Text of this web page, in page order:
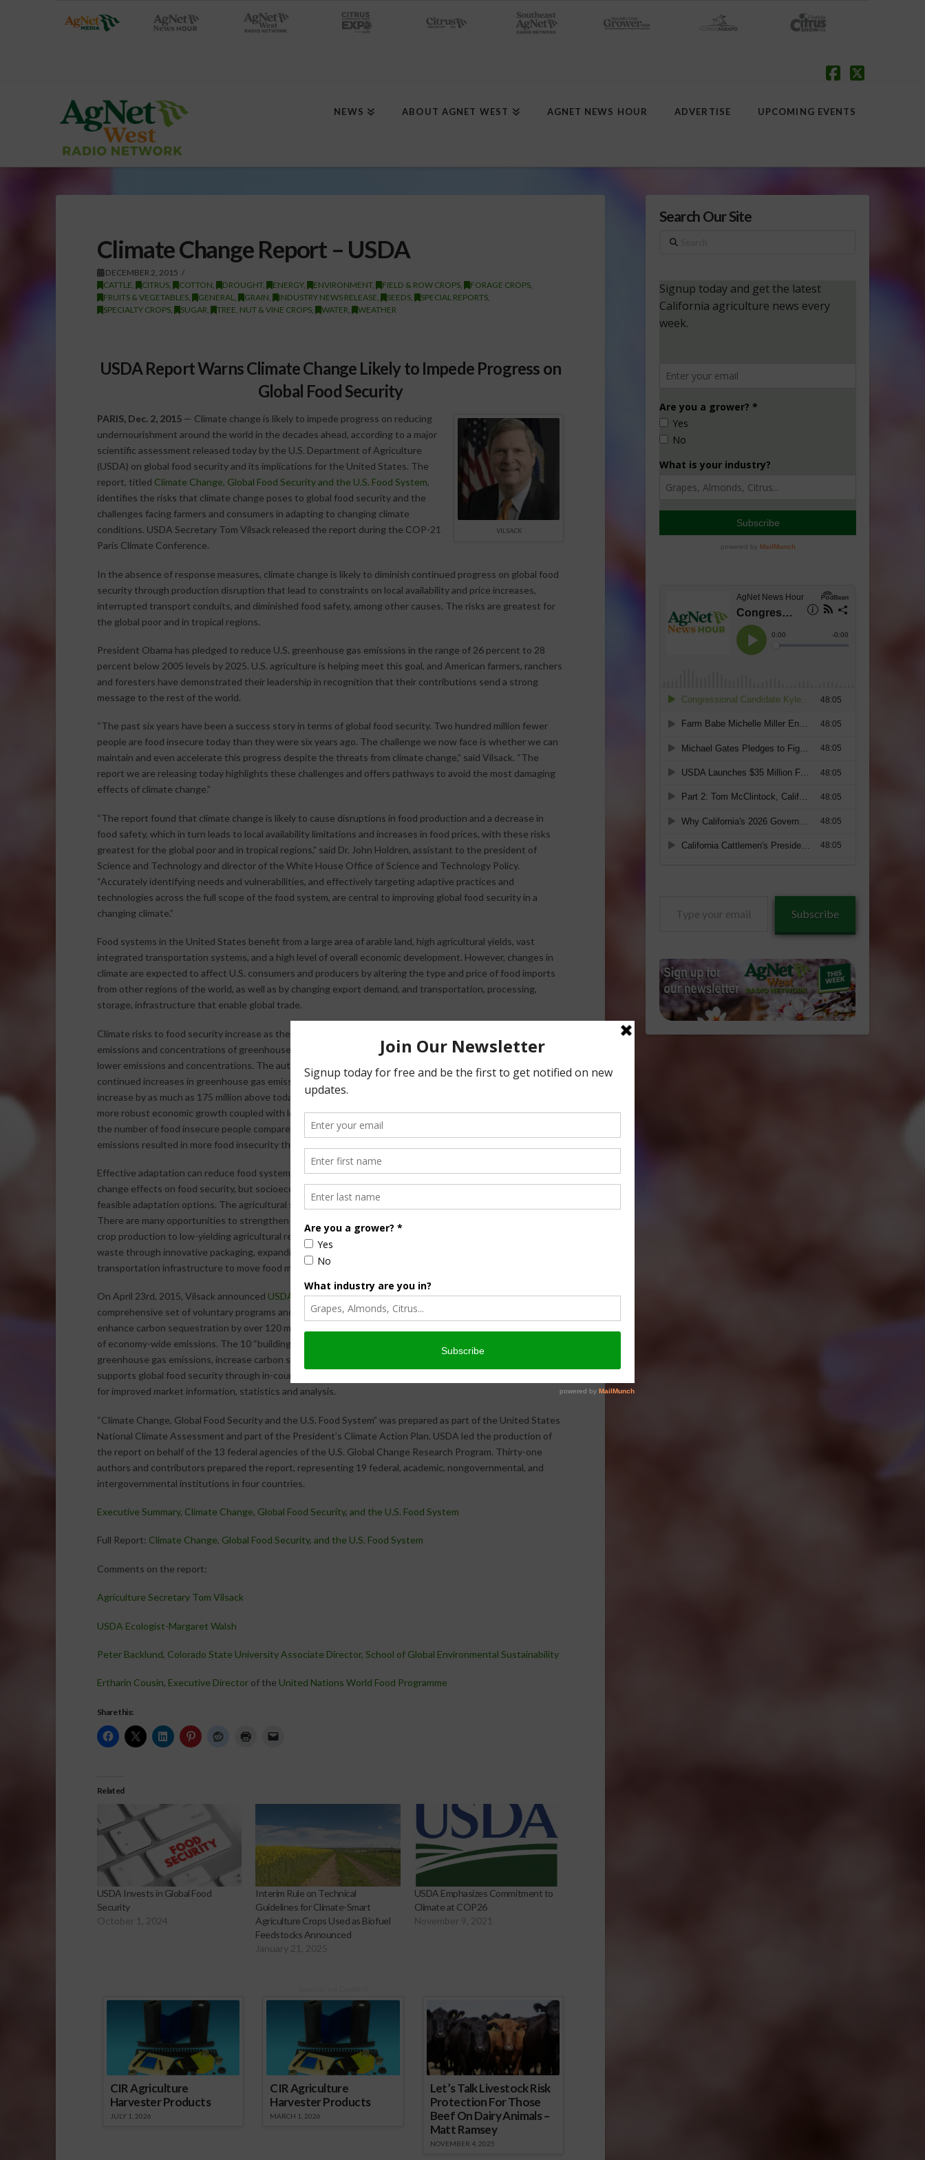
NEWS ABOUT AGNET WEST AGNET NEWS HOUR ADVERTISE UPCOMING EVENTS
Climate Change Report – USDA
DECEMBER 2, 2015
CATTLE
CITRUS, COTTON DROUGHT, ENERGY, ENVIRONMENT, FIELD & ROW CROPS, FORAGE CROPS,
FRUITS & VEGETABLES, GENERAL GRAIN INDUSTRY NEWS RELEASE SEEDS, SPECIAL REPORTS,
SPECIALTY CROPS, SUGAR TREE, NUT & VINE CROPS, WATER WEATHER
USDA Report Warns Climate Change Likely to Impede Progress on
Global Food Security
VILSACK
PARIS, Dec. 2, 2015— Climate change is likely to impede progress on reducing
undernourishment around the world in the decades ahead, according to a major
scientific assessment released today by the U.S. Department of Agriculture
(USDA) on global food security and its implications for the United States. The
report, titled Climate Change, Global Food Security and the U.S. Food System,
identifies the risks that climate change poses to global food security and the
challenges facing farmers and consumers in adapting to changing climate
conditions. USDA Secretary Tom Vilsack released the report during the COP-21
Paris Climate Conference.
In the absence of response measures, climate change is likely to diminish continued progress on global food
security through production disruption that lead to constraints on local availability and price increases,
interrupted transport conduits, and diminished food safety, among other causes. The risks are greatest for
the global poor and in tropical regions.
President Obama has pledged to reduce U.S. greenhouse gas emissions in the range of 26 percent to 28
percent below 2005 levels by 2025. U.S. agriculture is helping meet this goal, and American farmers, ranchers
and foresters have demonstrated their leadership in recognition that their contributions send a strong
message to the rest of the world.
“The past six years have been a success story in terms of global food security. Two hundred million fewer
people are food insecure today than they were six years ago. The challenge we now face is whether we can
maintain and even accelerate this progress despite the threats from climate change,” said Vilsack. “The
report we are releasing today highlights these challenges and offers pathways to avoid the most damaging
effects of climate change.”
“The report found that climate change is likely to cause disruptions in food production and a decrease in
food safety, which in turn leads to local availability limitations and increases in food prices, with these risks
greatest for the global poor and in tropical regions,” said Dr. John Holdren, assistant to the president of
Science and Technology and director of the White House Office of Science and Technology Policy.
“Accurately identifying needs and vulnerabilities, and effectively targeting adaptive practices and
technologies across the full scope of the food system, are central to improving global food security in a
changing climate.”
Food systems in the United States benefit from a large area of arable land, high agricultural yields, vast
integrated transportation systems, and a high level of overall economic development. However, changes in
climate are expected to affect U.S. consumers and producers by altering the type and price of food imports
from other regions of the world, as well as by changing export demand, and transportation, processing,
storage, infrastructure that enable global trade.
Climate risks to food security increase as the magnitude and rate of climate change increase. Higher
emissions and concentrations of greenhouse gases are much more likely to have damaging effects than
lower emissions and concentrations. The author team reviewed a range of scenarios. Under scenarios with
continued increases in greenhouse gas emissions, the number of people at risk of undernourishment would
increase by as much as 175 million above today’s level by 2080. Scenarios with lower population growth and
more robust economic growth coupled with lower greenhouse gas emissions resulted in large reductions in
the number of food insecure people compared to today. Even in these scenarios, higher greenhouse gas
emissions resulted in more food insecurity than lower emissions.
Effective adaptation can reduce food system vulnerability to climate change and reduce detrimental climate
change effects on food security, but socioeconomic conditions can impede the adoption of technically
feasible adaptation options. The agricultural sector has a strong record of adapting to changing conditions.
There are many opportunities to strengthen agricultural economies and bring more advanced methods of
crop production to low-yielding agricultural regions. Other promising adaptations include reducing food
waste through innovative packaging, expanding cold storage to lengthen shelf life, and improving
transportation infrastructure to move food more rapidly to markets.
On April 23rd, 2015, Vilsack announced USDA’s 10 Building Blocks for Climate Smart Agriculture, a
comprehensive set of voluntary programs and initiatives that is expected to reduce net emissions and
enhance carbon sequestration by over 120 million metric tons of CO2 equivalent by 2025 – about 2 percent
of economy-wide emissions. The 10 “building blocks” span a range of technologies and practices to reduce
greenhouse gas emissions, increase carbon storage, and generate clean renewable energy. USDA also
supports global food security through in-country capacity building, basic and applied research, and support
for improved market information, statistics and analysis.
“Climate Change, Global Food Security and the U.S. Food System” was prepared as part of the United States
National Climate Assessment and part of the President’s Climate Action Plan. USDA led the production of
the report on behalf of the 13 federal agencies of the U.S. Global Change Research Program. Thirty-one
authors and contributors prepared the report, representing 19 federal, academic, nongovernmental, and
intergovernmental institutions in four countries.
Executive Summary, Climate Change, Global Food Security, and the U.S. Food System
Full Report: Climate Change, Global Food Security, and the U.S. Food System
Comments on the report:
Agriculture Secretary Tom Vilsack
USDA Ecologist-Margaret Walsh
Peter Backlund, Colorado State University Associate Director, School of Global Environmental Sustainability
Ertharin Cousin, Executive Directorof the United Nations World Food Programme
Share this:
Related
USDA Invests in Global Food
Security
October 1, 2024
Interim Rule on Technical
Guidelines for Climate-Smart
Agriculture Crops Used as Biofuel
Feedstocks Announced
January 21, 2025
USDA Emphasizes Commitment to
Climate at COP26
November 9, 2021
CIR Agriculture
Harvester Products
JULY 1, 2026
CIR Agriculture
Harvester Products
MARCH 1, 2026
Let’s Talk Livestock Risk
Protection For Those
Beef On Dairy Animals –
Matt Ramsey
NOVEMBER 4, 2025
Search Our Site
Search
Subscribe